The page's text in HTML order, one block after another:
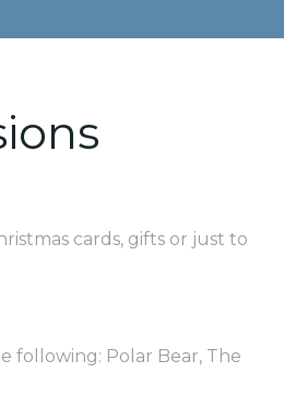
cards, gifts or just to
following: Polar Bear, The